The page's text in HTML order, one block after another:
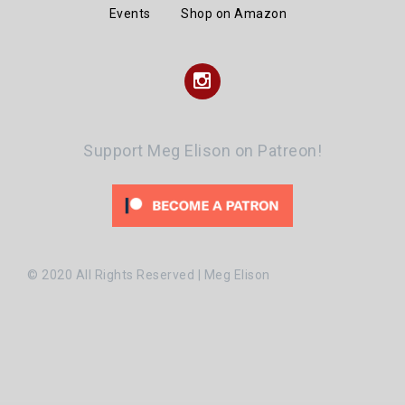
Events
Shop on Amazon
Instagram
Support Meg Elison on Patreon!
© 2020 All Rights Reserved | Meg Elison